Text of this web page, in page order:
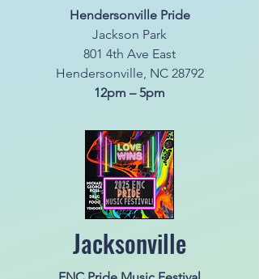
Hendersonville Pride
Jackson Park
801 4th Ave East
Hendersonville, NC 28792
12pm – 5pm
Jacksonville